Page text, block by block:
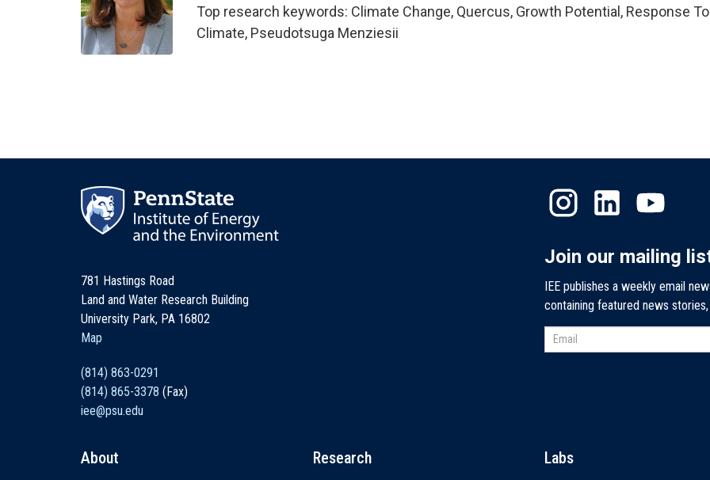
Top research keywords: Climate Change, Quercus, Growth Potential, Response To
Climate, Pseudotsuga Menziesii
781 Hastings Road
Land and Water Research Building
University Park, PA 16802
Map
(814) 863-0291
(814) 865-3378 (Fax)
iee@psu.edu
Join our mailing
IEE publishes a weekly email
containing featured news
About Research Labs